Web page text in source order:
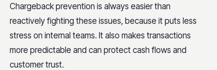
Chargeback prevention is always easier than
reactively fighting these issues, because it puts less
stress on internal teams. It also makes transactions
more predictable and can protect cash flows and
customer trust.